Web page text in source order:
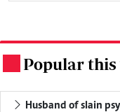
Popular this
Husband of slain